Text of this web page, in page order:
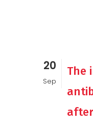
20
Sep
The